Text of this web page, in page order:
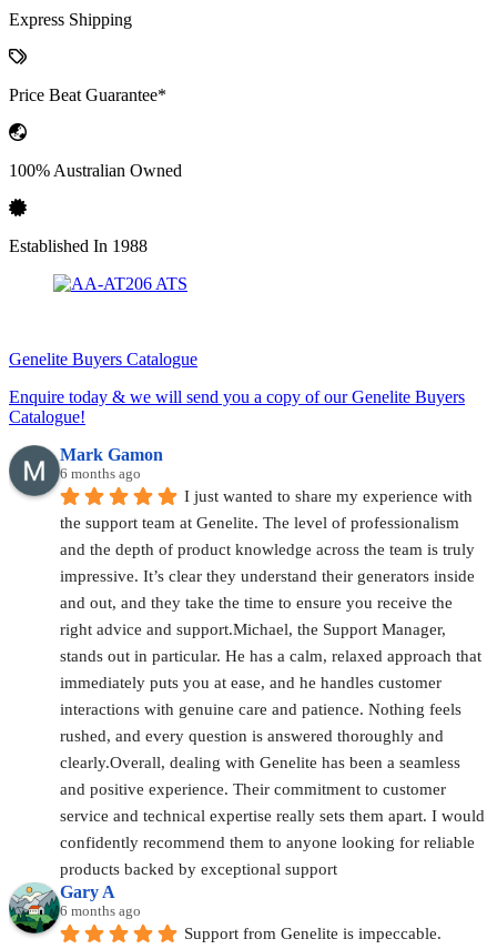
Express Shipping
Price Beat Guarantee*
100% Australian Owned
Established In 1988
Genelite Buyers Catalogue
Enquire today & we will send you a copy of our Genelite Buyers
Catalogue!
Mark Gamon
6 months ago
I just wanted to share my experience with
the support team at Genelite. The level of professionalism
and the depth of product knowledge across the team is truly
impressive. It’s clear they understand their generators inside
and out, and they take the time to ensure you receive the
right advice and support.Michael, the Support Manager,
stands out in particular. He has a calm, relaxed approach that
immediately puts you at ease, and he handles customer
interactions with genuine care and patience. Nothing feels
rushed, and every question is answered thoroughly and
clearly.Overall, dealing with Genelite has been a seamless
and positive experience. Their commitment to customer
service and technical expertise really sets them apart. I would
confidently recommend them to anyone looking for reliable
products backed by exceptional support
Gary A
6 months ago
Support from Genelite is impeccable.